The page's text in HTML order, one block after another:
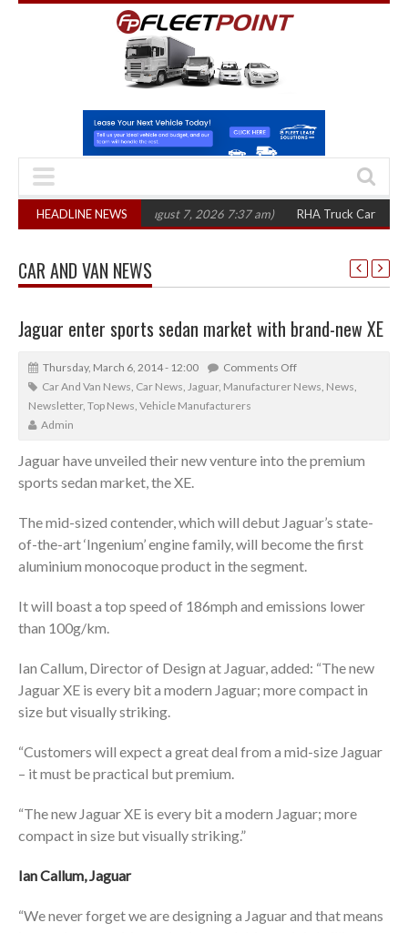
HEADLINE NEWS
in three years (August 7, 2026 7:37 am) RHA Truck Cartel Legal
CAR AND VAN NEWS
Jaguar enter sports sedan market with brand-new XE
Thursday, March 6, 2014 - 12:00
Comments Off
Car And Van News, Car News, Jaguar, Manufacturer News, News,
Newsletter, Top News, Vehicle Manufacturers
Admin
Jaguar have unveiled their new venture into the premium
sports sedan market, the XE.
The mid-sized contender, which will debut Jaguar’s state-
of-the-art ‘Ingenium’ engine family, will become the first
aluminium monocoque product in the segment.
It will boast a top speed of 186mph and emissions lower
than 100g/km.
Ian Callum, Director of Design at Jaguar, added: “The new
Jaguar XE is every bit a modern Jaguar; more compact in
size but visually striking.
“Customers will expect a great deal from a mid-size Jaguar
– it must be practical but premium.
“The new Jaguar XE is every bit a modern Jaguar; more
compact in size but visually striking.”
Ian Callum, Jaguar
“We never forget we are designing a Jaguar and that means